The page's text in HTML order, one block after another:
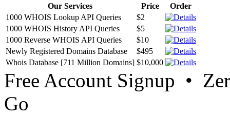
Our Services Price
Order
1000 WHOIS Lookup API Queries
$2
1000 WHOIS History API Queries
$5
1000 Reverse WHOIS API Queries
$10
Newly Registered Domains Database
$495
Whois Database [711 Million Domains] $10,000
Free Account Signup •
Go